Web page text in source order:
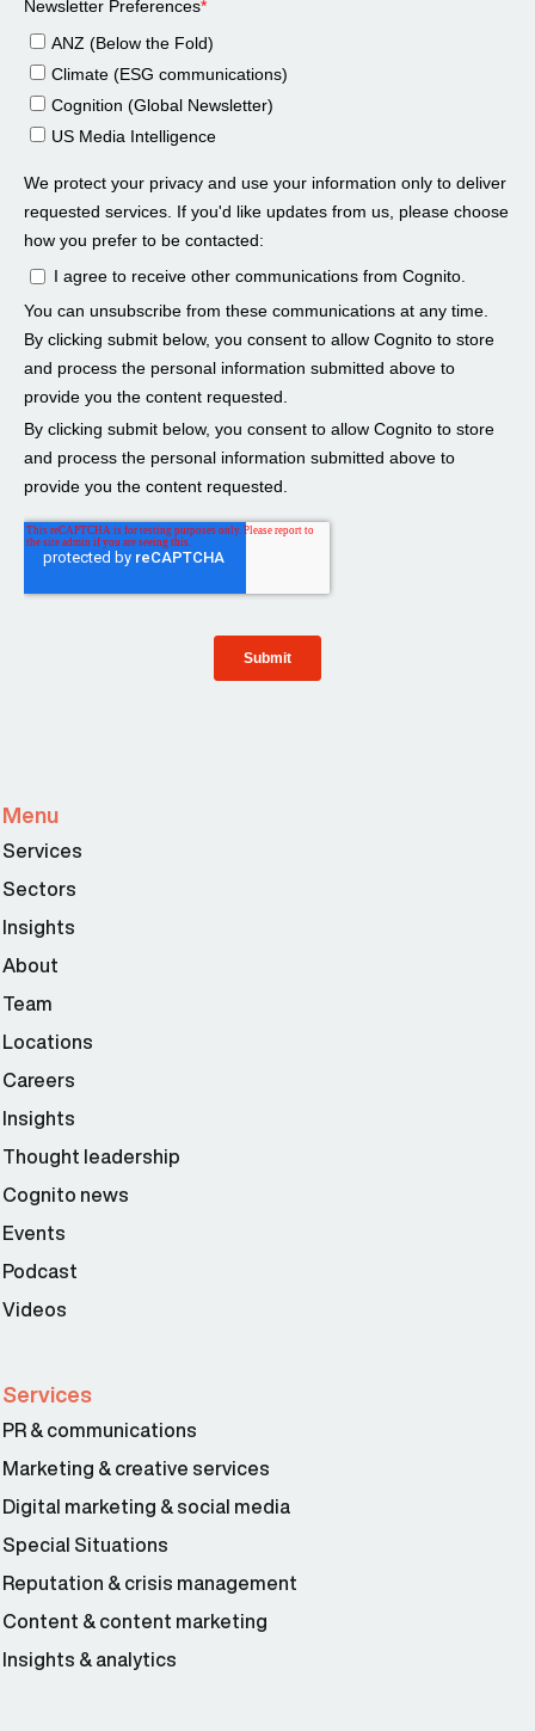
Menu
Services
Sectors
Insights
About
Team
Locations
Careers
Insights
Thought leadership
Cognito news
Events
Podcast
Videos
Services
PR & communications
Marketing & creative services
Digital marketing & social media
Special Situations
Reputation & crisis management
Content & content marketing
Insights & analytics